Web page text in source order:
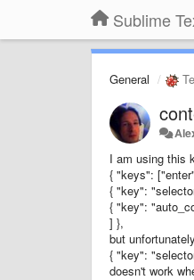
Sublime
General
I am using this
{ "keys":
{ "key":
{ "key":
] },
but unfortunately
{ "key":
doesn't work